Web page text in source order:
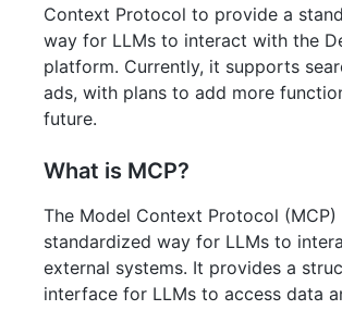
Context Protocol to provide a
way for LLMs to interact with the
platform. Currently, it supports
ads, with plans to add more
future.
What is MCP?
The Model Context Protocol (MCP)
standardized way for LLMs to
external systems. It provides a
interface for LLMs to access data